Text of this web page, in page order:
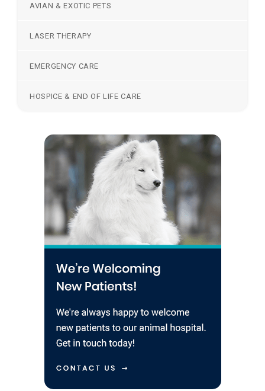
AVIAN & EXOTIC PETS
LASER THERAPY
EMERGENCY CARE
HOSPICE & END OF LIFE CARE